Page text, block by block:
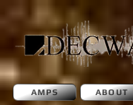
AMPS ABOUT